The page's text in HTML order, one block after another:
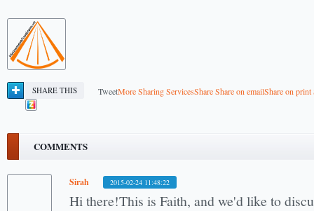
SHARE THIS TweetMore Sharing ServicesShareShare on emailShare on print
COMMENTS
Sirah 2015-02-24 11:48:22
Hi there!This is Faith, and we'd like to